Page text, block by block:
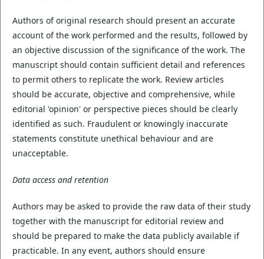
Authors of original research should present an accurate
account of the work performed and the results, followed by
an objective discussion of the significance of the work. The
manuscript should contain sufficient detail and references
to permit others to replicate the work. Review articles
should be accurate, objective and comprehensive, while
editorial 'opinion' or perspective pieces should be clearly
identified as such. Fraudulent or knowingly inaccurate
statements constitute unethical behaviour and are
unacceptable.
Data access and retention
Authors may be asked to provide the raw data of their study
together with the manuscript for editorial review and
should be prepared to make the data publicly available if
practicable. In any event, authors should ensure